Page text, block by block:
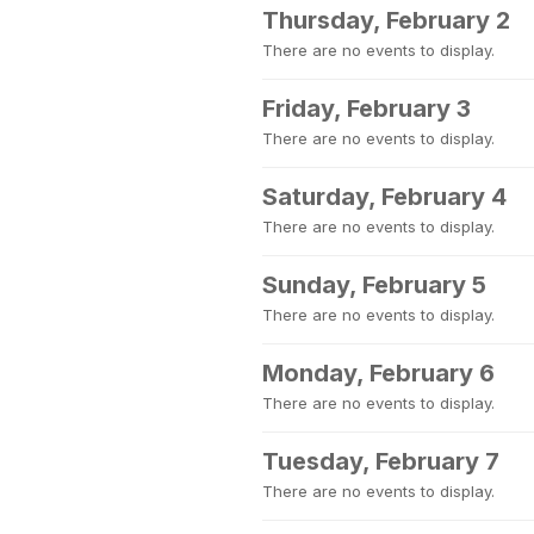
Thursday, February 2
There are no events to display.
Friday, February 3
There are no events to display.
Saturday, February 4
There are no events to display.
Sunday, February 5
There are no events to display.
Monday, February 6
There are no events to display.
Tuesday, February 7
There are no events to display.